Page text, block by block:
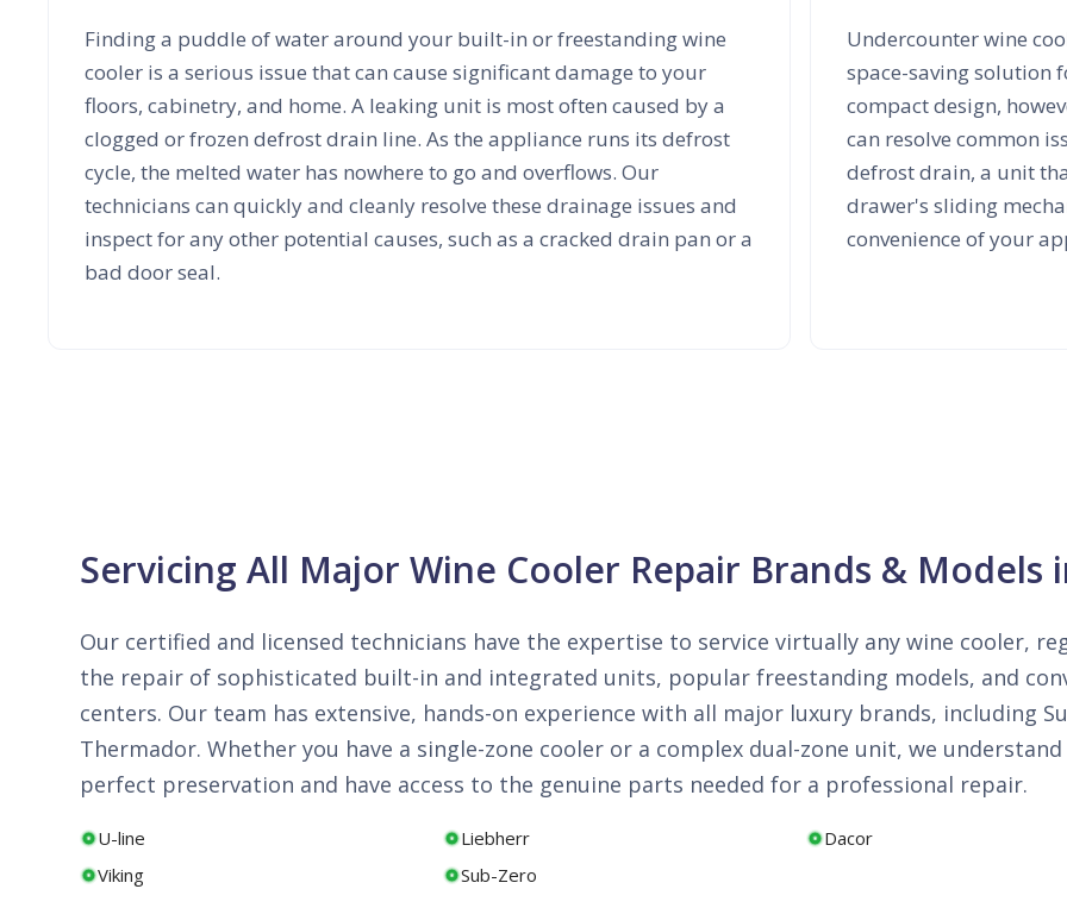
Finding a puddle of water around your built-in or freestanding wine
cooler is a serious issue that can cause significant damage to your
floors, cabinetry, and home. A leaking unit is most often caused by a
clogged or frozen defrost drain line. As the appliance runs its defrost
cycle, the melted water has nowhere to go and overflows. Our
technicians can quickly and cleanly resolve these drainage issues and
inspect for any other potential causes, such as a cracked drain pan or a
bad door seal.
Undercounter wine
space-saving solution
compact design,
can resolve common
defrost drain, a unit
drawer's sliding
convenience of your
Servicing All Major Wine Cooler Repair Brands & Models
Our certified and licensed technicians have the expertise to service virtually any wine cooler,
the repair of sophisticated built-in and integrated units, popular freestanding models, and
centers. Our team has extensive, hands-on experience with all major luxury brands, including
Thermador. Whether you have a single-zone cooler or a complex dual-zone unit, we
perfect preservation and have access to the genuine parts needed for a professional repair.
U-line Liebherr Dacor
Viking
Sub-Zero